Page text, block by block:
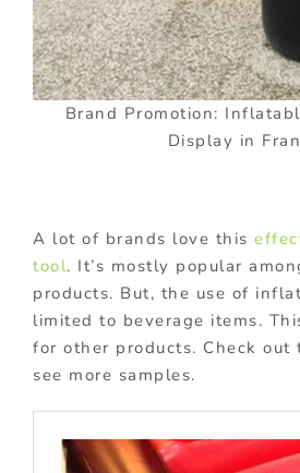
Brand Promotion:
Display in
A lot of brands love this
tool. It’s mostly popular
products. But, the use of
limited to beverage items.
for other products. Check
see more samples.